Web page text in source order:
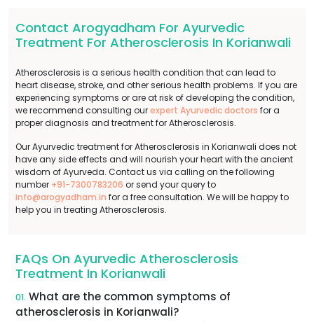
Contact Arogyadham For Ayurvedic
Treatment For Atherosclerosis In Korianwali
Atherosclerosis is a serious health condition that can lead to
heart disease, stroke, and other serious health problems. If you are
experiencing symptoms or are at risk of developing the condition,
we recommend consulting ourexpert Ayurvedic doctors for a
proper diagnosis and treatment for Atherosclerosis.
Our Ayurvedic treatment for Atherosclerosis in Korianwali does not
have any side effects and will nourish your heart with the ancient
wisdom of Ayurveda. Contact us via calling on the following
number +91-7300783206 or send your query to
info@arogyadham.in for a free consultation. We will be happy to
help you in treating Atherosclerosis.
FAQs On Ayurvedic Atherosclerosis
Treatment In Korianwali
01. What are the common symptoms of
atherosclerosis in Korianwali?